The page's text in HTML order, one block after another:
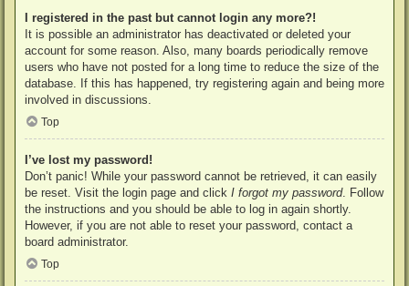
I registered in the past but cannot login any more?!
It is possible an administrator has deactivated or deleted your
account for some reason. Also, many boards periodically remove
users who have not posted for a long time to reduce the size of the
database. If this has happened, try registering again and being more
involved in discussions.
Top
I’ve lost my password!
Don’t panic! While your password cannot be retrieved, it can easily
be reset. Visit the login page and click I forgot my password. Follow
the instructions and you should be able to log in again shortly.
However, if you are not able to reset your password, contact a
board administrator.
Top